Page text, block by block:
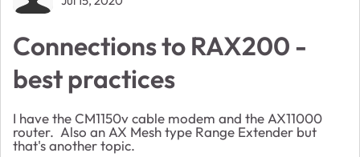
Connections to RAX200 -
best practices
I have the CM1150v cable modem and the AX11000
router. Also an AX Mesh type Range Extender but
that's another topic.